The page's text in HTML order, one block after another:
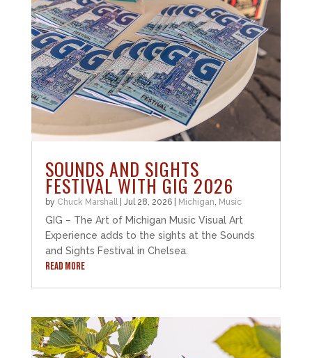
SOUNDS AND SIGHTS
FESTIVAL WITH GIG 2026
by Chuck Marshall Jul 28, 2026| Michigan Music
GIG – The Art of Michigan Music Visual Art
Experience adds to the sights at the Sounds
and Sights Festival in Chelsea.
READ MORE